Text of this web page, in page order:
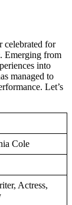
celebrated for
Emerging from
into
managed to
Let’s
Cole
Actress,